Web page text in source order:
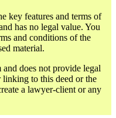
key features and terms of
has no legal value. You
and conditions of the
material.
does not provide legal
to this deed or the
a lawyer-client or any